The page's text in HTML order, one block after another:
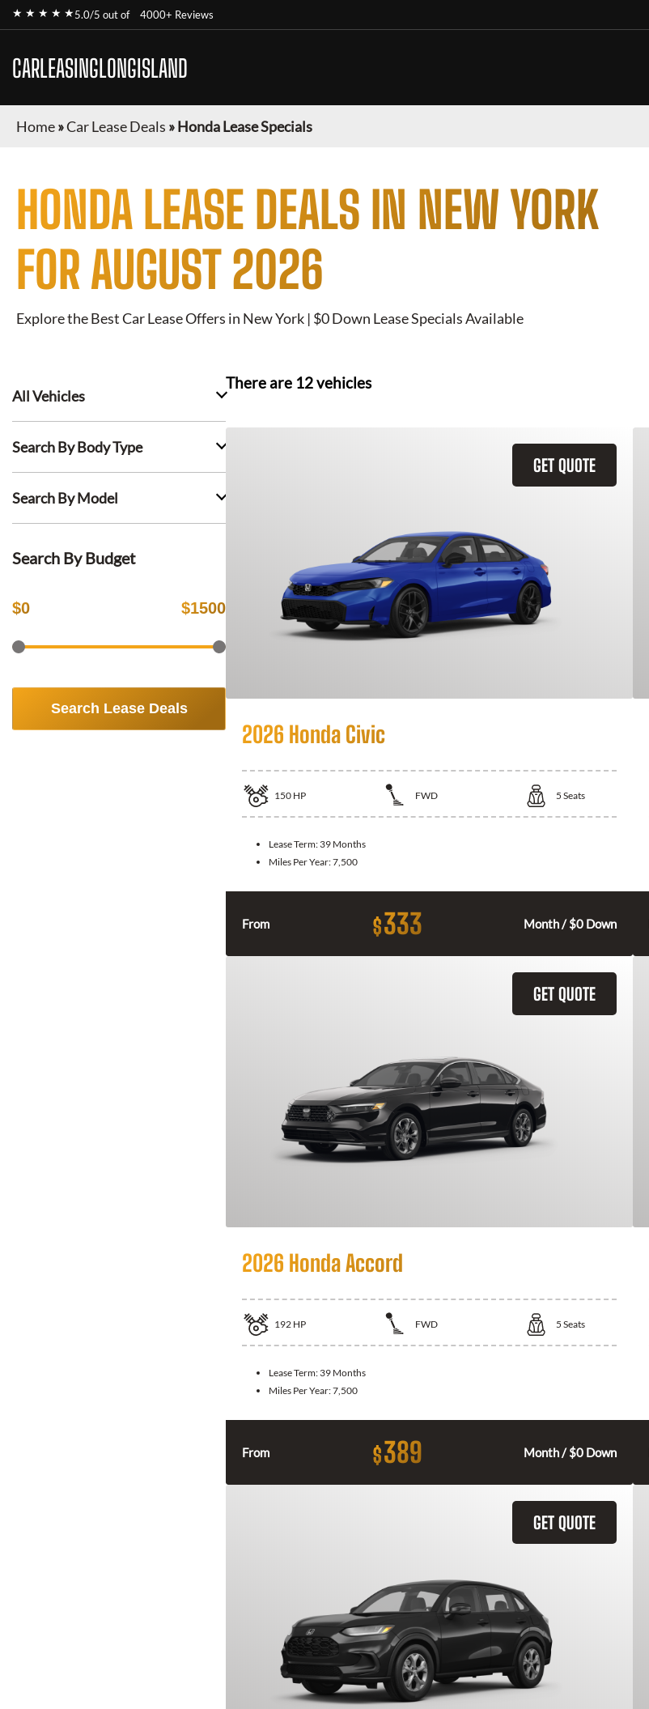
★ ★ ★ ★ ★5.0/5 out of 4000+ Reviews
CARLEASINGLONGISLAND
Home»Car Lease Deals »Honda Lease Specials
HONDA LEASE DEALS IN NEW YORK
FOR AUGUST 2026
Explore the Best Car Lease Offers in New York | $0 Down Lease Specials Available
All Vehicles
Search By Body Type
Search By Model
Search By Budget
$0 $1500
Search Lease Deals
There are 12vehicles
GET QUOTE
2026 Honda Civic
150 HP FWD 5 Seats
Lease Term: 39 Months
Miles Per Year:7,500
From $333 Month / $0 Down
GET QUOTE
2026 Honda Accord
192 HP FWD 5 Seats
Lease Term: 39 Months
Miles Per Year:7,500
From $389 Month / $0 Down
GET QUOTE